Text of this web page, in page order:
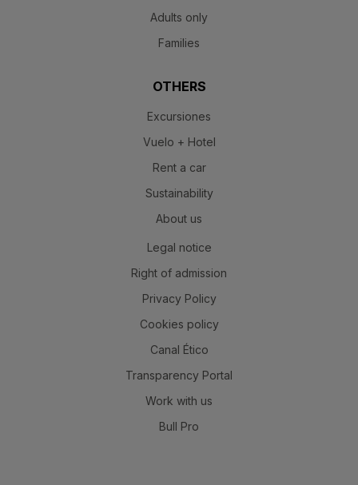
Adults only
Families
OTHERS
Excursiones
Vuelo + Hotel
Rent a car
Sustainability
About us
Legal notice
Right of admission
Privacy Policy
Cookies policy
Canal Ético
Transparency Portal
Work with us
Bull Pro